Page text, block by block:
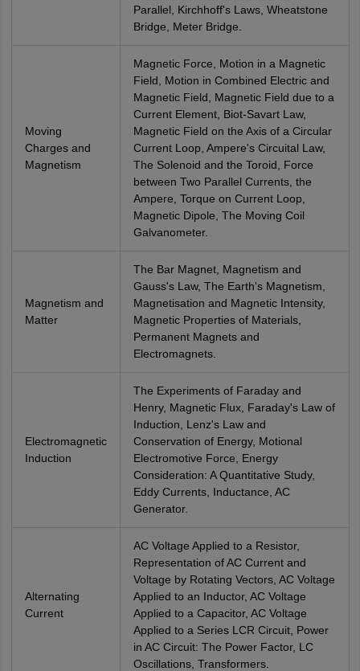
Parallel, Kirchhoff's Laws, Wheatstone
Bridge, Meter Bridge.
Moving
Charges and
Magnetism
Magnetic Force, Motion in a Magnetic
Field, Motion in Combined Electric and
Magnetic Field, Magnetic Field due to a
Current Element, Biot-Savart Law,
Magnetic Field on the Axis of a Circular
Current Loop, Ampere's Circuital Law,
The Solenoid and the Toroid, Force
between Two Parallel Currents, the
Ampere, Torque on Current Loop,
Magnetic Dipole, The Moving Coil
Galvanometer.
Magnetism and
Matter
The Bar Magnet, Magnetism and
Gauss's Law, The Earth's Magnetism,
Magnetisation and Magnetic Intensity,
Magnetic Properties of Materials,
Permanent Magnets and
Electromagnets.
Electromagnetic
Induction
The Experiments of Faraday and
Henry, Magnetic Flux, Faraday's Law of
Induction, Lenz's Law and
Conservation of Energy, Motional
Electromotive Force, Energy
Consideration: A Quantitative Study,
Eddy Currents, Inductance, AC
Generator.
Alternating
Current
AC Voltage Applied to a Resistor,
Representation of AC Current and
Voltage by Rotating Vectors, AC Voltage
Applied to an Inductor, AC Voltage
Applied to a Capacitor, AC Voltage
Applied to a Series LCR Circuit, Power
in AC Circuit: The Power Factor, LC
Oscillations, Transformers.